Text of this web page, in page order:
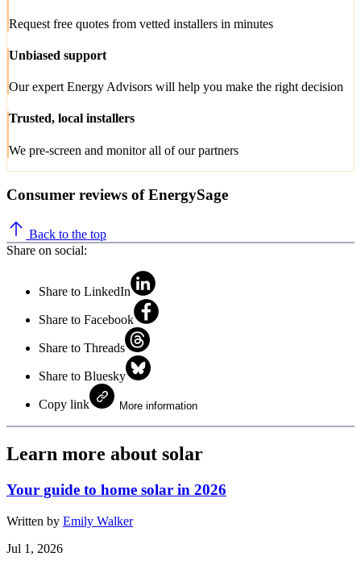
Request free quotes from vetted installers in minutes
Unbiased support
Our expert Energy Advisors will help you make the right decision
Trusted, local installers
We pre-screen and monitor all of our partners
Consumer reviews of EnergySage
Back to the top
Share on social:
Share to LinkedIn
Share to Facebook
Share to Threads
Share to Bluesky
Copy link More information
Learn more about solar
Your guide to home solar in 2026
Written by Emily Walker
Jul 1, 2026